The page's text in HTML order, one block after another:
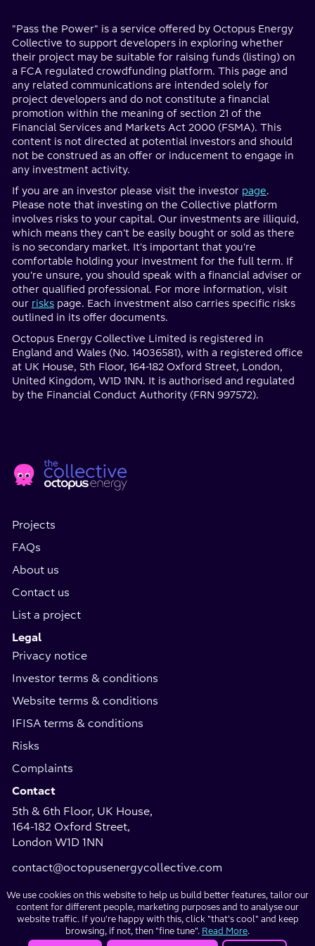
We use cookies on this website to help us build better features, tailor our
content for different people, marketing purposes and to analyse our
website traffic. If you're happy with this, click "that's cool" and keep
browsing, if not, then "fine tune". Read More.
"Pass the Power" is a service offered by Octopus Energy
Collective to support developers in exploring whether
their project may be suitable for raising funds (listing) on
a FCA regulated crowdfunding platform. This page and
any related communications are intended solely for
project developers and do not constitute a financial
promotion within the meaning of section 21 of the
Financial Services and Markets Act 2000 (FSMA). This
content is not directed at potential investors and should
not be construed as an offer or inducement to engage in
any investment activity.
If you are an investor please visit the investor page.
Please note that investing on the Collective platform
involves risks to your capital. Our investments are illiquid,
which means they can't be easily bought or sold as there
is no secondary market. It's important that you're
comfortable holding your investment for the full term. If
you're unsure, you should speak with a financial adviser or
other qualified professional. For more information, visit
our risks page. Each investment also carries specific risks
outlined in its offer documents.
Octopus Energy Collective Limited is registered in
England and Wales (No. 14036581), with a registered office
at UK House, 5th Floor, 164-182 Oxford Street, London,
United Kingdom, W1D 1NN. It is authorised and regulated
by the Financial Conduct Authority (FRN 997572).
Social
Media
page
Projects
FAQs
About us
Contact us
List a project
Legal
Privacy notice
Investor terms & conditions
Website terms & conditions
IFISA terms & conditions
Risks
Complaints
Contact
5th & 6th Floor, UK House,
164-182 Oxford Street,
London W1D 1NN
contact@octopusenergycollective.com
Copyright
Investment